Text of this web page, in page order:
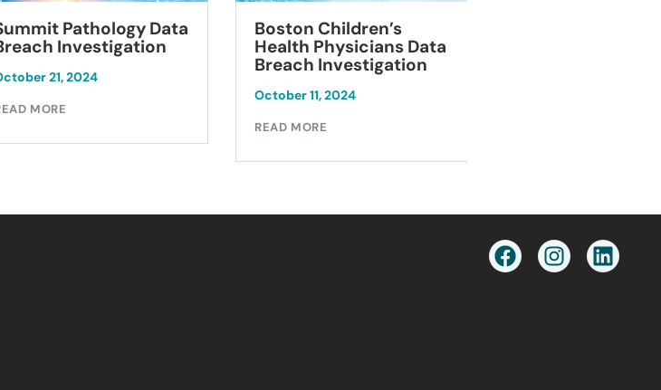
Pathology Data
Investigation
21, 2024
MORE
Boston Children’s
Health Physicians Data
Breach Investigation
October 11, 2024
READ MORE